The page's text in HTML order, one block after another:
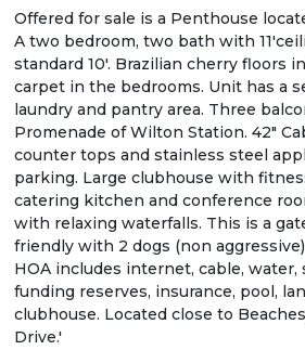
Offered for sale is a Penthouse
A two bedroom, two bath with
standard 10'. Brazilian cherry floors
carpet in the bedrooms. Unit has a
laundry and pantry area. Three
Promenade of Wilton Station. 42"
counter tops and stainless steel
parking. Large clubhouse with
catering kitchen and conference
with relaxing waterfalls. This is a
friendly with 2 dogs (non
HOA includes internet, cable, water,
funding reserves, insurance, pool,
clubhouse. Located close to
Drive.'